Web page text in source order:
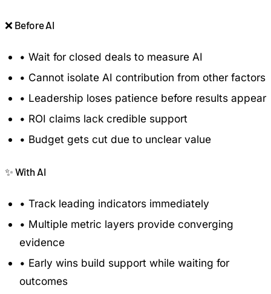
❌Before AI
• Wait for closed deals to measure AI
• Cannot isolate AI contribution from other factors
• Leadership loses patience before results appear
• ROI claims lack credible support
• Budget gets cut due to unclear value
✨ With AI
• Track leading indicators immediately
• Multiple metric layers provide converging
evidence
• Early wins build support while waiting for
outcomes